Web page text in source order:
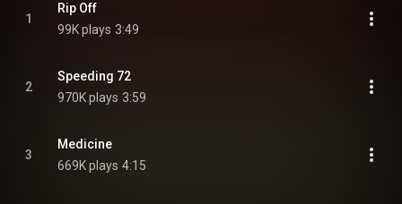
1
Rip Off
99K plays 3:49
2
Speeding 72
970K plays 3:59
3
Medicine
669K plays 4:15